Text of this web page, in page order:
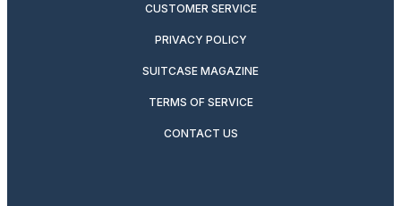
CUSTOMER SERVICE
PRIVACY POLICY
SUITCASE MAGAZINE
TERMS OF SERVICE
CONTACT US